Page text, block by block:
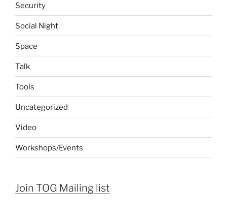
Security
Social Night
Space
Talk
Tools
Uncategorized
Video
Workshops/Events
Join TOG Mailing list